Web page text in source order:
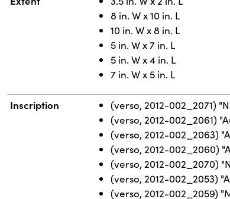
8 in. W x 10 in. L
10 in. W x 8 in. L
5 in. W x 7 in. L
5 in. W x 4 in. L
7 in. W x 5 in. L
Inscription
(verso, 2012-002_2071)
(verso, 2012-002_2061)
(verso, 2012-002_2063)
(verso, 2012-002_2060)
(verso, 2012-002_2070)
(verso, 2012-002_2053)
(verso, 2012-002_2059)